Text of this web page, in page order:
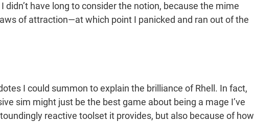
have long to consider the notion, because the mime
of attraction—at which point I panicked and ran out of the
I could summon to explain the brilliance of Rhell. In fact,
sim might just be the best game about being a mage I’ve
reactive toolset it provides, but also because of how